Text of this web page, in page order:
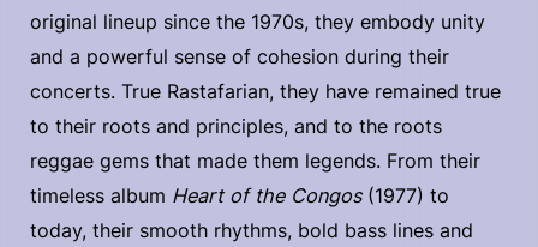
original lineup since the 1970s, they embody unity
and a powerful sense of cohesion during their
concerts. True Rastafarian, they have remained true
to their roots and principles, and to the roots
reggae gems that made them legends. From their
timeless album Heart of the Congos(1977) to
today, their smooth rhythms, bold bass lines and